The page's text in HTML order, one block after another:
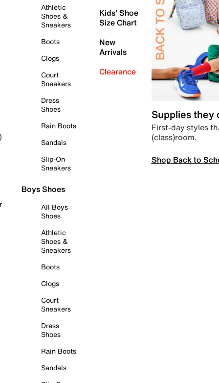
Athletic
Shoes &
Sneakers
Boots
Clogs
Court
Sneakers
Dress
Shoes
Rain Boots
Sandals
Slip-On
Sneakers
Boys Shoes
All Boys
Shoes
Athletic
Shoes &
Sneakers
Boots
Clogs
Court
Sneakers
Dress
Shoes
Rain Boots
Sandals
Kids' Shoe
Size Chart
New
Arrivals
Clearance
Supplies they
First-day styles
(class)room.
Shop Back to